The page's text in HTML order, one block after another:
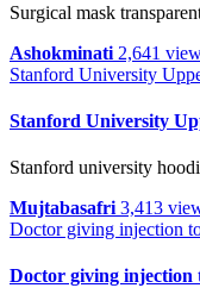
Surgical mask
Ashokminati 2,641
Stanford University
Stanford University
Stanford university
Mujtabasafri 3,413
Doctor giving injection
Doctor giving injection